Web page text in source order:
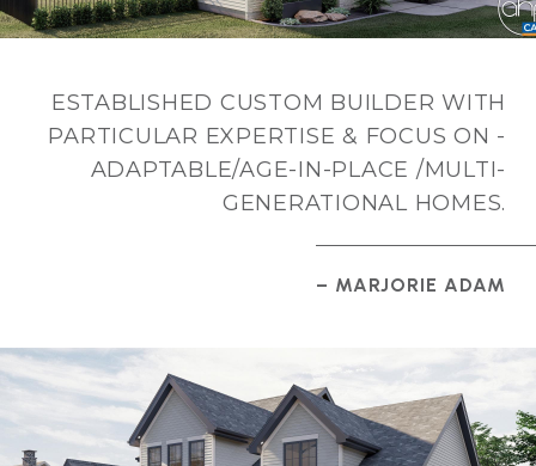
ESTABLISHED CUSTOM BUILDER WITH
PARTICULAR EXPERTISE & FOCUS ON -
ADAPTABLE/AGE-IN-PLACE /MULTI-
GENERATIONAL HOMES.
– MARJORIE ADAM